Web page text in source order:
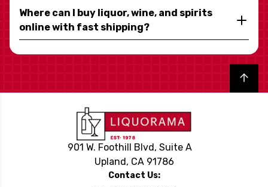
Where can I buy liquor, wine, and spirits
online with fast shipping?
Back to top
901 W. Foothill Blvd, Suite A
Upland, CA 91786
Contact Us: